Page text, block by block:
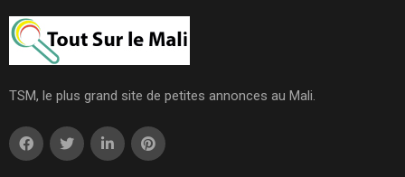
TSM, le plus grand site de petites annonces au Mali.